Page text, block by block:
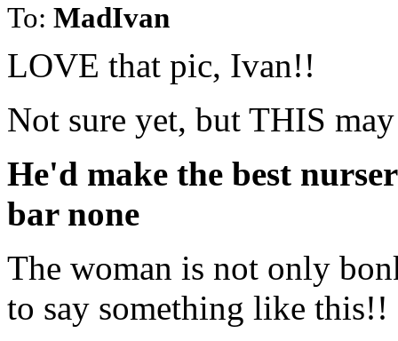
To: MadIvan
LOVE that pic, Ivan!!
Not sure yet, but THIS
He'd make the best
bar none
The woman is not only
to say something like